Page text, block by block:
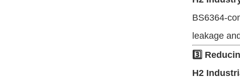
BS6364-
leakage
3️⃣
H2